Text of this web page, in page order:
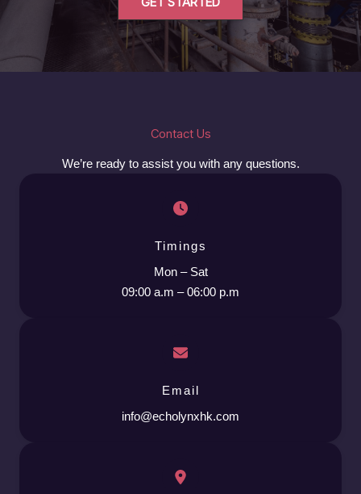
Contact Us
We’re ready to assist you with any questions.
Timings
Mon – Sat
09:00 a.m – 06:00 p.m
Email
info@echolynxhk.com